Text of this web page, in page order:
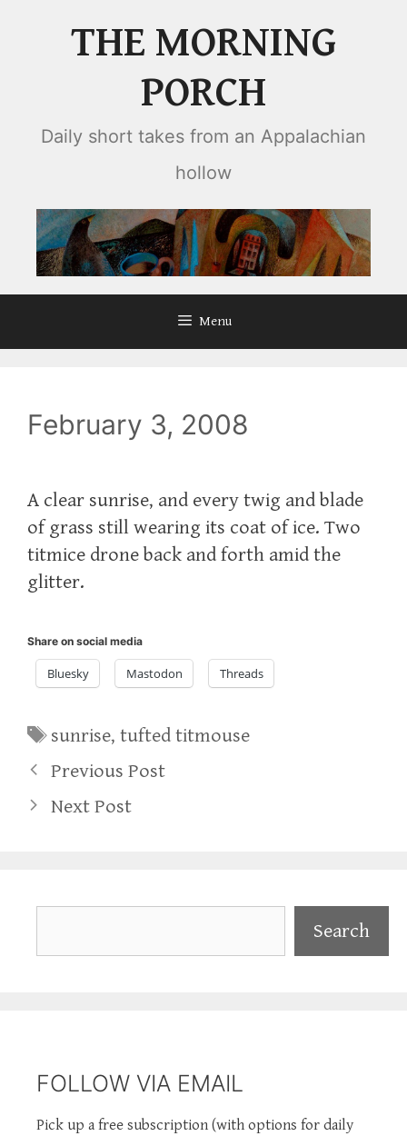
THE MORNING
PORCH
Daily short takes from an Appalachian
hollow
Menu
February 3, 2008
A clear sunrise, and every twig and blade
of grass still wearing its coat of ice. Two
titmice drone back and forth amid the
glitter.
Share on social media
Bluesky Mastodon Threads
Tags
sunrise,tufted titmouse
Previous Post
Next Post
Search
FOLLOW VIA EMAIL
Pick up a free subscription (with options for daily